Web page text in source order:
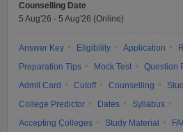
Counselling Date
5 Aug'26 - 5 Aug'26 (Online)
Answer Key Eligibility Application
Preparation Tips
Mock Test
Question
Admit Card
Cutoff Counselling
College Predictor
Dates
Syllabus
Accepting Colleges
Study Material